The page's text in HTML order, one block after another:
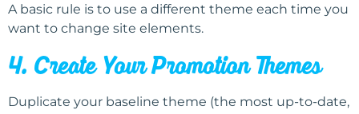
A basic rule is to use a different theme each time you
want to change site elements.
4. Create Your Promotion Themes
Duplicate your baseline theme (the most up-to-date,